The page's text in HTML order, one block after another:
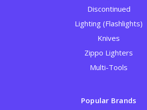
Discontinued
Lighting (Flashlights)
Knives
Zippo Lighters
Multi-Tools
Popular Brands